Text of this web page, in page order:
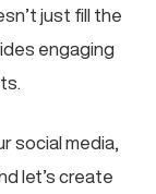
just fill the
engaging
social media,
let’s create